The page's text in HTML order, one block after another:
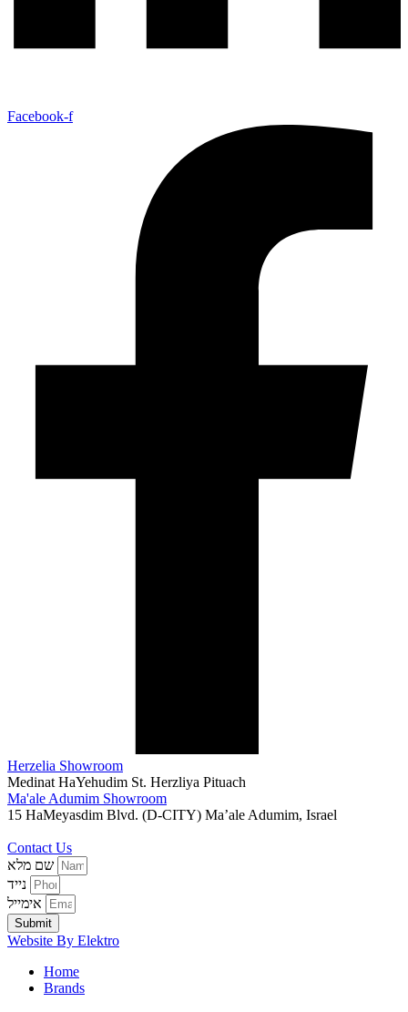
Facebook-f
Herzelia Showroom
Medinat HaYehudim St. Herzliya Pituach
Ma'ale Adumim Showroom
15 HaMeyasdim Blvd. (D-CITY) Ma’ale Adumim, Israel
Contact Us
Submit
Website By Elektro
Home
Brands